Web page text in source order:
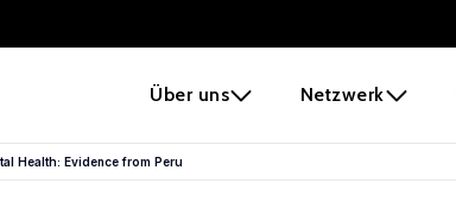
Über uns Netzwerk
Health: Evidence from Peru